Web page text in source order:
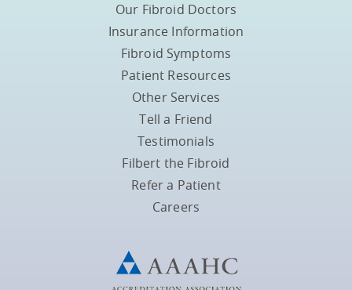
Our Fibroid Doctors
Insurance Information
Fibroid Symptoms
Patient Resources
Other Services
Tell a Friend
Testimonials
Filbert the Fibroid
Refer a Patient
Careers